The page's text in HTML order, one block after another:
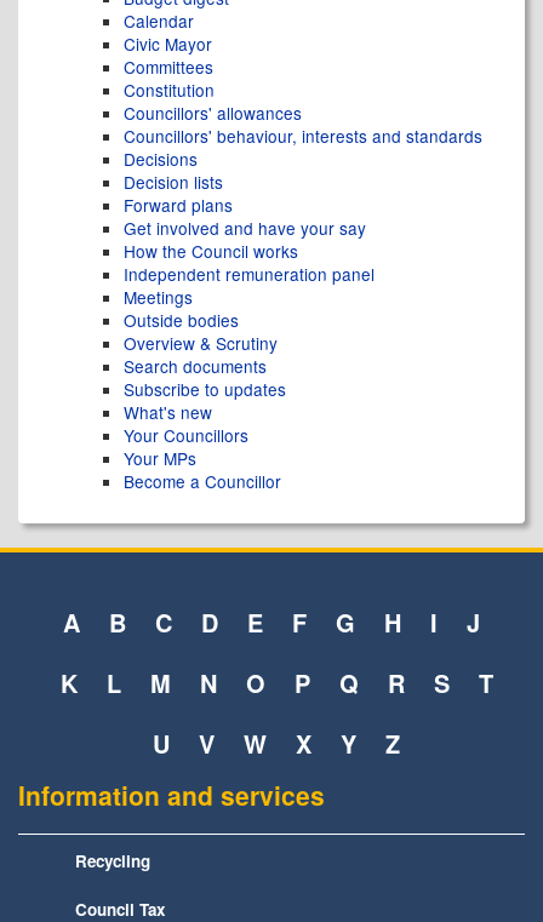
Calendar
Civic Mayor
Committees
Constitution
Councillors' allowances
Councillors' behaviour, interests and standards
Decisions
Decision lists
Forward plans
Get involved and have your say
How the Council works
Independent remuneration panel
Meetings
Outside bodies
Overview & Scrutiny
Search documents
Subscribe to updates
What's new
Your Councillors
Your MPs
Become a Councillor
A B C D E F G H I
J
K
L M N O P Q R S
T
U
V W X Y Z
Information and services
Recycling
Council Tax